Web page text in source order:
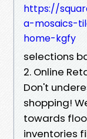
https://
a-mosaics-
home-kgfy
selections
2. Online
Don't
shopping!
towards
inventories